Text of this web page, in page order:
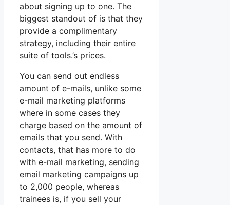
about signing up to one. The
biggest standout of is that they
provide a complimentary
strategy, including their entire
suite of tools.’s prices.
You can send out endless
amount of e-mails, unlike some
e-mail marketing platforms
where in some cases they
charge based on the amount of
emails that you send. With
contacts, that has more to do
with e-mail marketing, sending
email marketing campaigns up
to 2,000 people, whereas
trainees is, if you sell your